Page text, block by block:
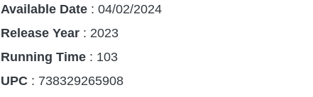
Available Date : 04/02/2024
Release Year : 2023
Running Time : 103
UPC : 738329265908